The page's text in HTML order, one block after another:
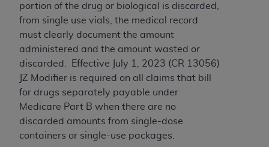
portion of the drug or biological is discarded,
from single use vials, the medical record
must clearly document the amount
administered and the amount wasted or
discarded. Effective July 1, 2023 (CR 13056)
JZ Modifier is required on all claims that bill
for drugs separately payable under
Medicare Part B when there are no
discarded amounts from single-dose
containers or single-use packages.
parties outputs in which the CDT is embedded
but not directly accessible but the output relies
on the embedded CDT (e.g. Artificial Intelligence
outputs), transferring copies of CDT to any party
not bound by this Agreement, creating any
modified or derivative work of CDT, or making
any commercial use of CDT. License to use CDT
for any use not authorized herein must be
obtained through the American Dental
Association, 401 North Michigan Avenue,